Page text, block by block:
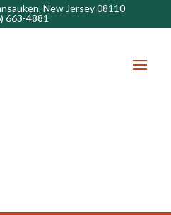
New Jersey 08110
663-4881